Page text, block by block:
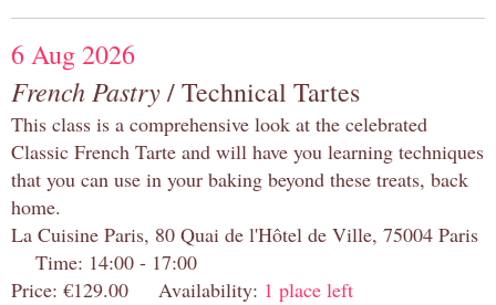
6 Aug 2026
French Pastry/ Technical Tartes
This class is a comprehensive look at the celebrated
Classic French Tarte and will have you learning techniques
that you can use in your baking beyond these treats, back
home.
La Cuisine Paris, 80 Quai de l'Hôtel de Ville, 75004 Paris
Time: 14:00 - 17:00
Price: €129.00 Availability: 1 place left